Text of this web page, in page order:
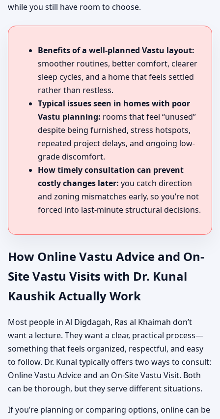
while you still have room to choose.
Benefits of a well-planned Vastu layout:
smoother routines, better comfort, clearer
sleep cycles, and a home that feels settled
rather than restless.
Typical issues seen in homes with poor
Vastu planning: rooms that feel “unused”
despite being furnished, stress hotspots,
repeated project delays, and ongoing low-
grade discomfort.
How timely consultation can prevent
costly changes later: you catch direction
and zoning mismatches early, so you’re not
forced into last-minute structural decisions.
How Online Vastu Advice and On-
Site Vastu Visits with Dr. Kunal
Kaushik Actually Work
Most people in Al Digdagah, Ras al Khaimah don’t
want a lecture. They want a clear, practical process—
something that feels organized, respectful, and easy
to follow. Dr. Kunal typically offers two ways to consult:
Online Vastu Advice and an On-Site Vastu Visit. Both
can be thorough, but they serve different situations.
If you’re planning or comparing options, online can be